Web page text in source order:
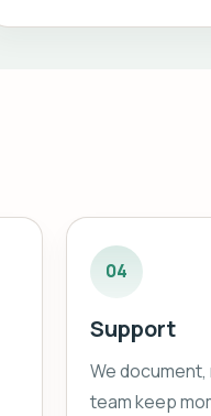
04
Support
We
team keep